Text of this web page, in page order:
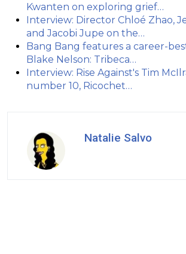
Kwanten on exploring grief…
Interview: Director Chloé Zhao,
and Jacobi Jupe on the…
Bang Bang features a career-
Blake Nelson: Tribeca…
Interview: Rise Against's Tim
number 10, Ricochet…
Natalie Salvo